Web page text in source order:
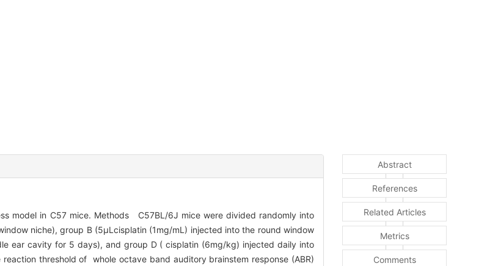
model in C57 mice. Methods C57BL/6J mice were divided randomly into
niche), group B (5μLcisplatin (1mg/mL) injected into the round window
ear cavity for 5 days), and group D ( cisplatin (6mg/kg) injected daily into
threshold of whole octave band auditory brainstem response (ABR)
Abstract
References
Related Articles
Metrics
Comments